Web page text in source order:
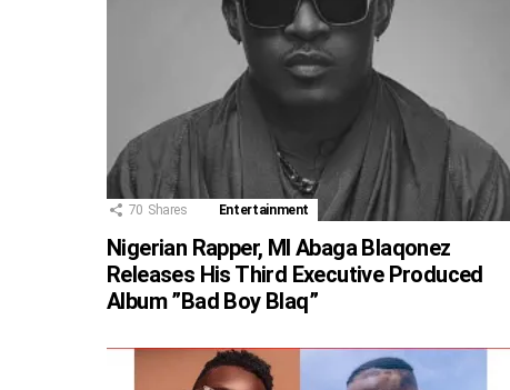
70 Shares Entertainment
Nigerian Rapper, MI Abaga Blaqonez
Releases His Third Executive Produced
Album ”Bad Boy Blaq”